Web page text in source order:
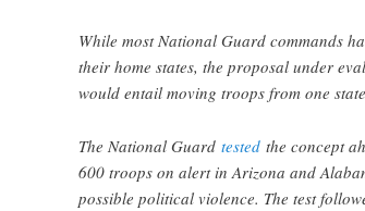
While most National Guard commands
their home states, the proposal under
would entail moving troops from one
The National Guard testedthe concept
600 troops on alert in Arizona and
possible political violence. The test